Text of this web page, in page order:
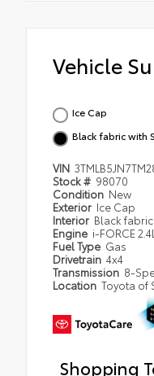
Vehicle
Ice Cap
Black fabric with
VIN
Stock # 98070
Condition New
Exterior Ice Cap
Interior Black
Engine i-FORCE
Fuel Type Gas
Drivetrain 4x4
Transmission 8-
Location Toyota of
Shopping